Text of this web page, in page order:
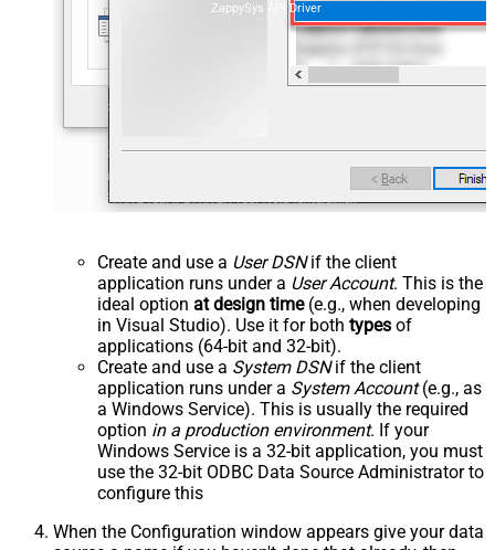
ZappySys API Driver
Create and use a User DSNif the client
application runs under a User Account. This is the
ideal option at design time(e.g., when developing
in Visual Studio). Use it for both types of
applications (64-bit and 32-bit).
Create and use a System DSNif the client
application runs under a System Account(e.g., as
a Windows Service). This is usually the required
option in a production environment. If your
Windows Service is a 32-bit application, you must
use the 32-bit ODBC Data Source Administrator to
configure this
When the Configuration window appears give your data